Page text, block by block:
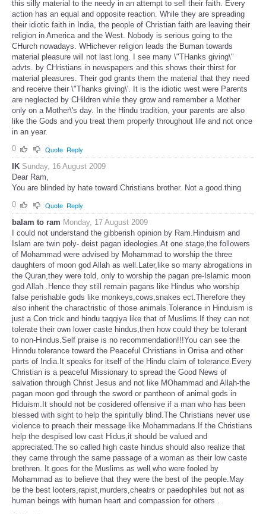
this silly material to the needy in an attempt to sell their faith. Every
action has an equal and opposite reaction. While they are spreading
their idiotic faith in India, the people of Christian faith are leaving their
religion in America and the West. Nobody is serious going to the
CHurch nowadays. WHichever religion leads the Buman towards
material pleasure will not last long. I see many \"THanks giving\"
advts. by CHristians in newspapers and this shows their thirst for
material pleasures. Their god grants them the material that they need
and receive their \"Thanks giving\'. It is the idiotic west were Parents
are neglected by CHildren while they grow and remember a Mother
only on a Mother\'s day. In the Hindu tradition, your parents are also
like the Gods and you treat them properly throughout life and not once
in an year.
0
Quote Reply
IK Sunday, 16 August 2009
Dear Ram,
You are blinded by hate toward Christians brother. Not a good thing
0
Quote Reply
balam to ram Monday, 17 August 2009
I could not understand the gibberish opinion by Ram.Hinduism and
Islam are twin poly- deist pagan ideologies.At one stage,the followers
of Mohammad were advised by Mohammad to worship the three
daughters of moon god Allah as well.Later,like so many abrogations in
the Quran,they were told, only to worship the pagan pre-Islamic moon
god Allah .Hence they still remain pagans like Hindus who worship
false perishable gods like monkeys,cows,snakes ect.Therefore they
also inherit the charactristic of those animals.Tolerance in Hinduism is
just a Con trick and hindu taqqiya like that of Muslims.If they can not
tolerate their own lower caste hindus,then how could they be tolerant
to non-Hindus.Self praise is no recommendation!!!You can see the
Hinndu tolerance toward the Peaceful Christians in Orrisa and other
parts of India.It speaks for itself of the Hindu claim of tolerance.Every
Christian is a peaceful Missionary to spread the Good News of
salvation through Christ Jesus and not like MOhammad and Allah-the
pagan moon god through the sword or pantheon of animal gods in
Hiduism.It should not be cosidered offensive if a man who has been
blessed with sight to help the spiritully blind.The Christians never use
violence to preach their message like Mohammadans.If the Christians
help the despised low cast Hidus,it should be valued and
appreciated.The so called high caste hindus should also realize that
they came through the same passage of a woman as their low caste
brethren. It goes for the Muslims as well who were fooled by
Mohammad as to believe that they were the best of the people.May
be the best looters,rapist,murders,cheatrs or paedophiles but not as
human beings with human heart and compassion for others .